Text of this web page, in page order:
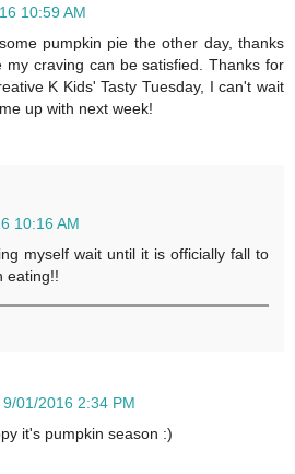
10:59 AM
pumpkin pie the other day, thanks
my craving can be satisfied. Thanks for
K Kids' Tasty Tuesday, I can't wait
up with next week!
10:16 AM
myself wait until it is officially fall to
eating!!
9/01/2016 2:34 PM
it's pumpkin season :)